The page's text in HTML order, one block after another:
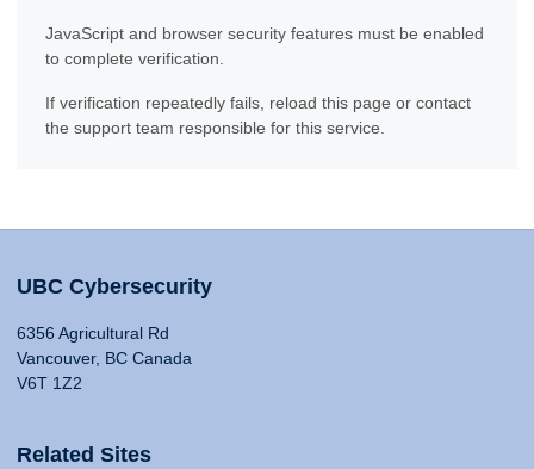
JavaScript and browser security features must be enabled
to complete verification.
If verification repeatedly fails, reload this page or contact
the support team responsible for this service.
UBC Cybersecurity
6356 Agricultural Rd
Vancouver, BC Canada
V6T 1Z2
Related Sites